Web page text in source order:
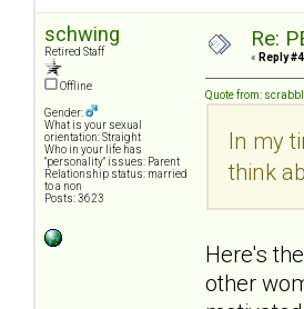
schwing
Retired Staff
Offline
Gender:
What is your sexual
orientation: Straight
Who in your life has
"personality" issues: Parent
Relationship status: married
to a non
Posts: 3623
Re:
« Reply
Quote from:
In my
think
Here's
other